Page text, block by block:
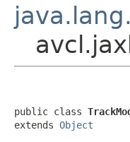
public class
extends Object